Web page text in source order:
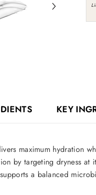
KEY
maximum hydration
by targeting dryness
a balanced